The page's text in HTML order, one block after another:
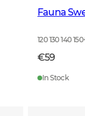
Fauna
120 130 140 150
€59
In Stock